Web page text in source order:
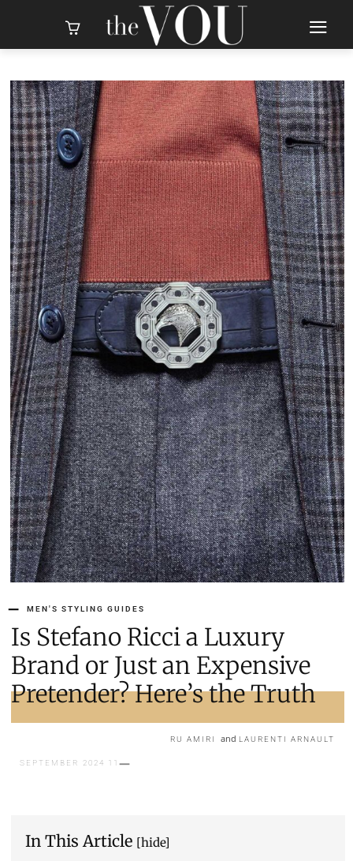
MEN'S STYLING GUIDES
Is Stefano Ricci a Luxury
Brand or Just an Expensive
Pretender? Here’s the Truth
LAURENTI ARNAULT
RU AMIRI
11 SEPTEMBER 2024
In This Article [hide]